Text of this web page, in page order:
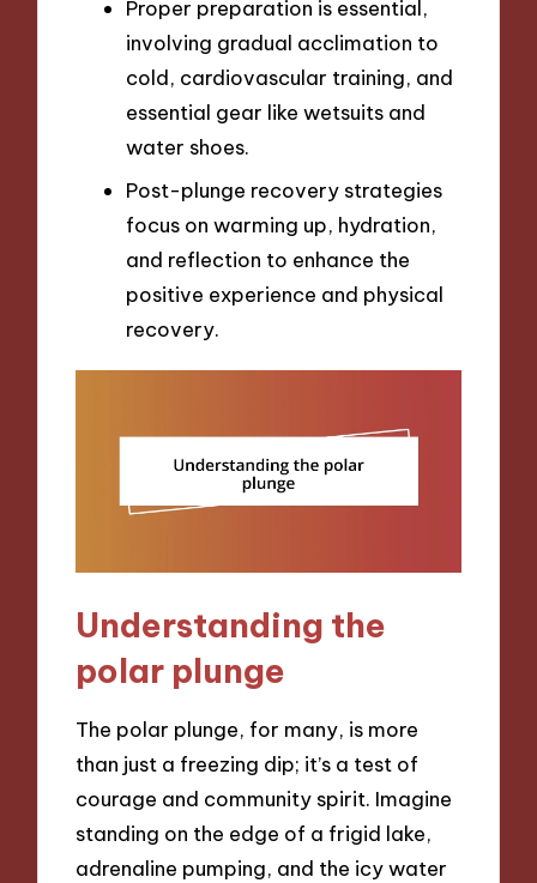
Proper preparation is essential,
involving gradual acclimation to
cold, cardiovascular training, and
essential gear like wetsuits and
water shoes.
Post-plunge recovery strategies
focus on warming up, hydration,
and reflection to enhance the
positive experience and physical
recovery.
Understanding the
polar plunge
The polar plunge, for many, is more
than just a freezing dip; it’s a test of
courage and community spirit. Imagine
standing on the edge of a frigid lake,
adrenaline pumping, and the icy water